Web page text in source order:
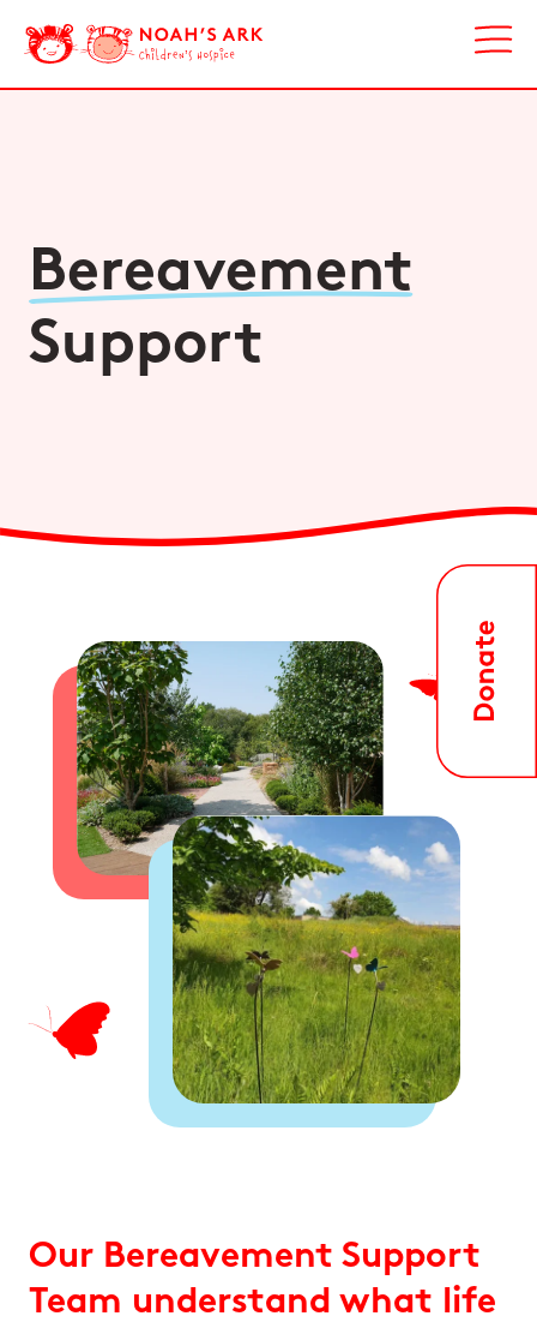
Bereavement
Support
Our Bereavement Support
Team understand what life